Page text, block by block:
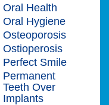
Oral Health
Oral Hygiene
Osteoporosis
Ostioperosis
Perfect Smile
Permanent
Teeth Over
Implants